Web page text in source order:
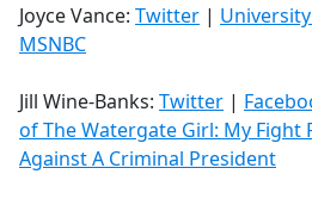
Joyce Vance: Twitter |
MSNBC
Jill Wine-Banks: Twitter |
of The Watergate Girl: My Fight
Against A Criminal President